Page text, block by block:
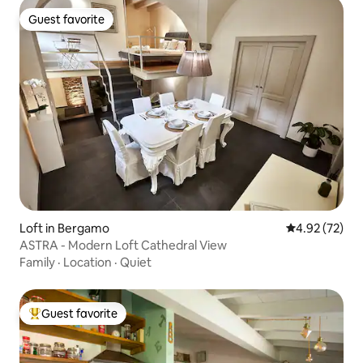
Guest favorite
Guest favorite
Loft in Bergamo 4.92 out of 5
4.92 (72)
ASTRA - Modern Loft Cathedral View
Family · Location · Quiet
Top guest favorite
Guest favorite